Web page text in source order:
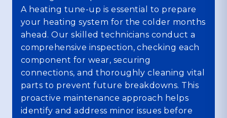
A heating tune-up is essential to prepare
your heating system for the colder months
ahead. Our skilled technicians conduct a
comprehensive inspection, checking each
component for wear, securing
connections, and thoroughly cleaning vital
parts to prevent future breakdowns. This
proactive maintenance approach helps
identify and address minor issues before